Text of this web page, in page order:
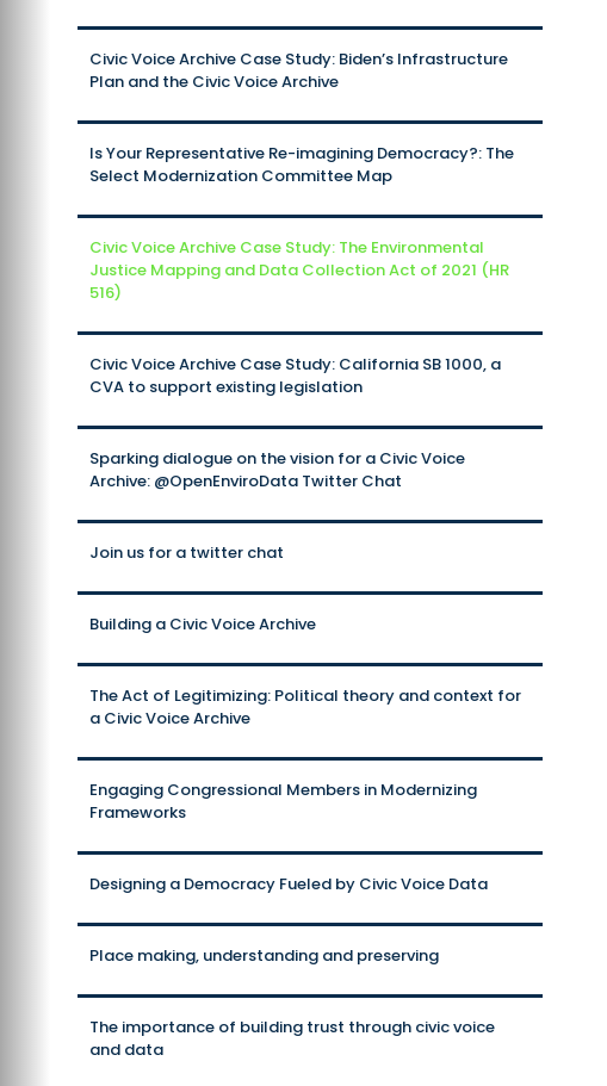
Civic Voice Archive Case Study: Biden’s Infrastructure
Plan and the Civic Voice Archive
Is Your Representative Re-imagining Democracy?: The
Select Modernization Committee Map
Civic Voice Archive Case Study: The Environmental
Justice Mapping and Data Collection Act of 2021 (HR
516)
Civic Voice Archive Case Study: California SB 1000, a
CVA to support existing legislation
Sparking dialogue on the vision for a Civic Voice
Archive: @OpenEnviroData Twitter Chat
Join us for a twitter chat
Building a Civic Voice Archive
The Act of Legitimizing: Political theory and context for
a Civic Voice Archive
Engaging Congressional Members in Modernizing
Frameworks
Designing a Democracy Fueled by Civic Voice Data
Place making, understanding and preserving
The importance of building trust through civic voice
and data